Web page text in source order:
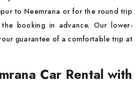
to Neemrana or for the round trip
booking in advance. Our lower-
guarantee of a comfortable trip at
Car Rental with